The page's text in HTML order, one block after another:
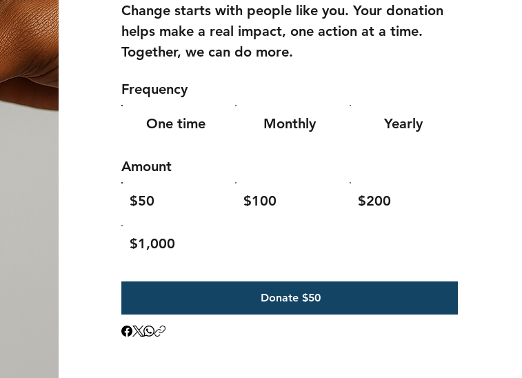
Change starts with people like you. Your donation
helps make a real impact, one action at a time.
Together, we can do more.
Frequency
One time Monthly Yearly
Amount
$50 $100 $200
$1,000
Donate $50